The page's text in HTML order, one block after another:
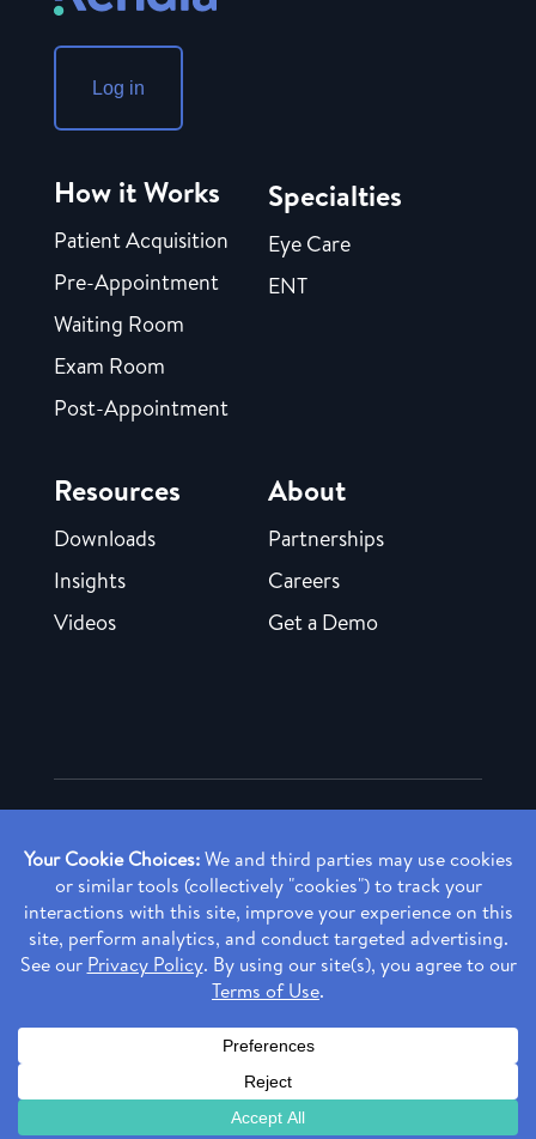
Log in
How it Works
Patient Acquisition
Pre-Appointment
Waiting Room
Exam Room
Post-Appointment
Specialties
Eye Care
ENT
Resources
Downloads
Insights
Videos
About
Partnerships
Careers
Get a Demo
Copyright ©2026 Rendia, Inc. All Rights Reserved.
Made with ♥ in Baltimore